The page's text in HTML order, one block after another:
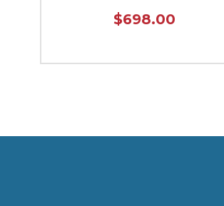
$698.00